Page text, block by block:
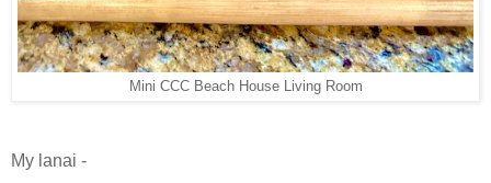
Mini CCC Beach House Living Room
My lanai -